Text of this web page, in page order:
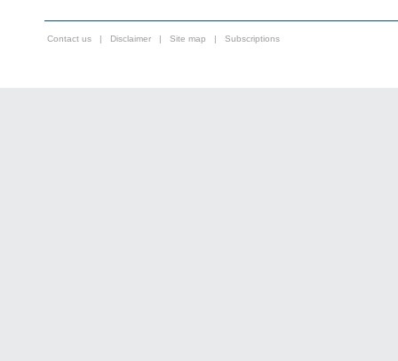
Contact us | Disclaimer | Site map | Subscriptions